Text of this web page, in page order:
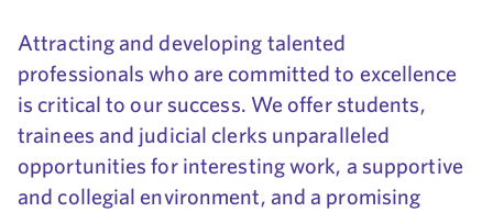
Attracting and developing talented
professionals who are committed to excellence
is critical to our success. We offer students,
trainees and judicial clerks unparalleled
opportunities for interesting work, a supportive
and collegial environment, and a promising